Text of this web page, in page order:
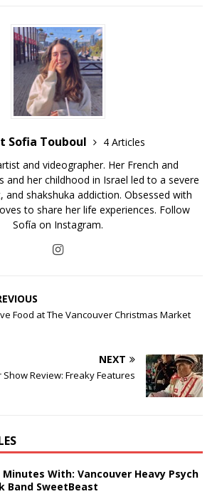
Sofia Touboul
4 Articles
and videographer. Her French and
and her childhood in Israel led to a severe
and shakshuka addiction. Obsessed with
to share her life experiences. Follow
Sofía on Instagram.
Food at The Vancouver Christmas Market
NEXT
Review: Freaky Features
Minutes With: Vancouver Heavy Psych
Band SweetBeast